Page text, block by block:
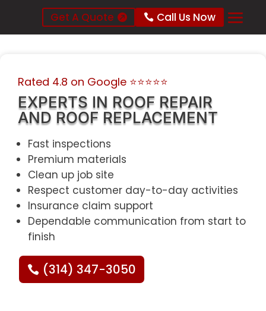
Get A Quote Call Us Now
Rated 4.8 on Google ⭐⭐⭐⭐⭐
EXPERTS IN ROOF REPAIR
AND ROOF REPLACEMENT
Fast inspections
Premium materials
Clean up job site
Respect customer day-to-day activities
Insurance claim support
Dependable communication from start to
finish
(314) 347-3050